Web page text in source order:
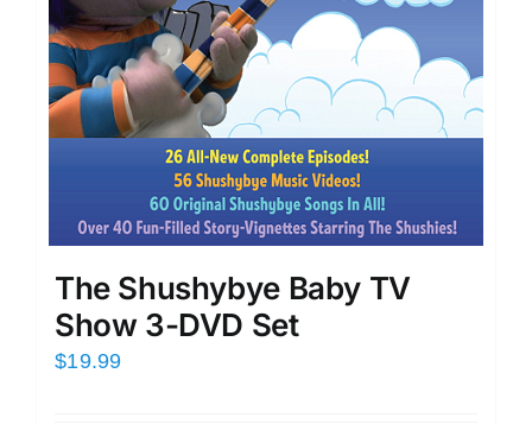
The Shushybye Baby TV
Show 3-DVD Set
$19.99